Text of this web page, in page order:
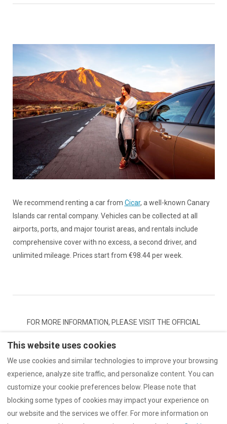
We recommend renting a car from Cicar, a well-known Canary
Islands car rental company. Vehicles can be collected at all
airports, ports, and major tourist areas, and rentals include
comprehensive cover with no excess, a second driver, and
unlimited mileage. Prices start from €98.44 per week.
FOR MORE INFORMATION, PLEASE VISIT THE OFFICIAL
Terms and conditions
Terms of Use
Data protection & Privacy
This website uses cookies
We use cookies and similar technologies to improve your browsing
experience, analyze site traffic, and personalize content. You can
customize your cookie preferences below. Please note that
blocking some types of cookies may impact your experience on
our website and the services we offer. For more information on